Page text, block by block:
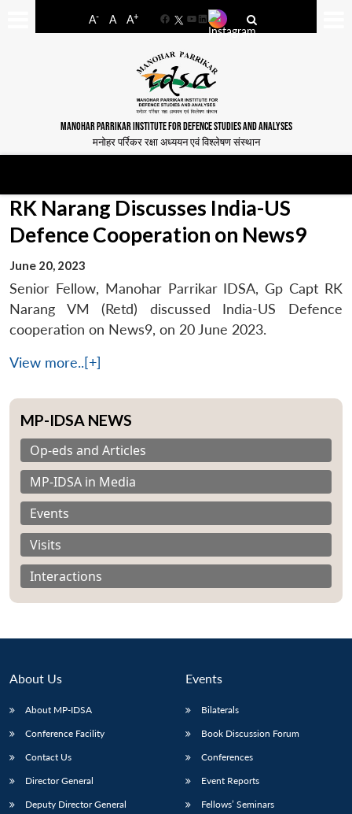
A- A A+
FacebookYouTube
LinkedIn
MANOHAR PARRIKAR INSTITUTE FOR DEFENCE STUDIES AND ANALYSES
मनोहर पर्रिकर रक्षा अध्ययन एवं विश्लेषण संस्थान
RK Narang Discusses India-US
Defence Cooperation on News9
June 20, 2023
Senior Fellow, Manohar Parrikar IDSA, Gp Capt RK
Narang VM (Retd) discussed India-US Defence
cooperation on News9, on 20 June 2023.
View more..[+]
MP-IDSA NEWS
Op-eds and Articles
MP-IDSA in Media
Events
Visits
Interactions
About Us
About MP-IDSA
Conference Facility
Contact Us
Director General
Deputy Director General
Events
Bilaterals
Book Discussion Forum
Conferences
Event Reports
Fellows’ Seminars